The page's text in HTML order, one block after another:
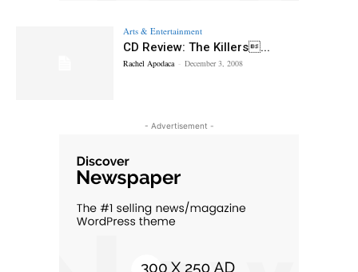
Arts & Entertainment
CD Review: The Killers...
Rachel Apodaca - December 3, 2008
- Advertisement -